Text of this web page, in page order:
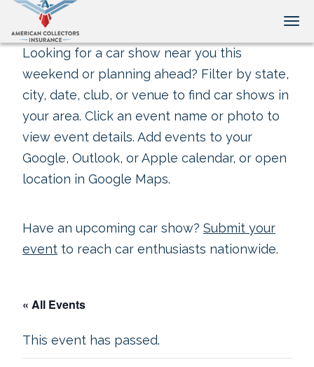
Looking for a car show near you this
weekend or planning ahead? Filter by state,
city, date, club, or venue to find car shows in
your area. Click an event name or photo to
view event details. Add events to your
Google, Outlook, or Apple calendar, or open
location in Google Maps.
Have an upcoming car show? Submit your
event to reach car enthusiasts nationwide.
« All Events
This event has passed.